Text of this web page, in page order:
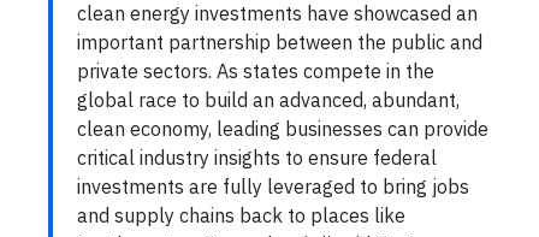
clean energy investments have showcased an
important partnership between the public and
private sectors. As states compete in the
global race to build an advanced, abundant,
clean economy, leading businesses can provide
critical industry insights to ensure federal
investments are fully leveraged to bring jobs
and supply chains back to places like